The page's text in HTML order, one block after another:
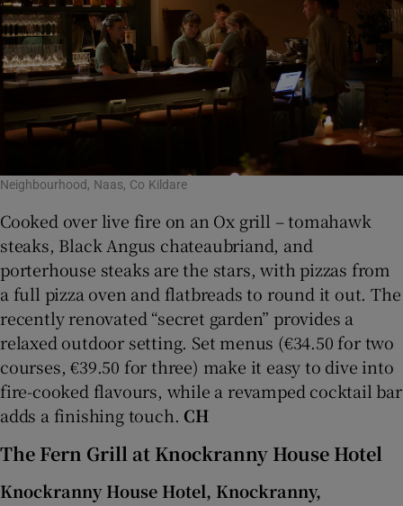
Neighbourhood, Naas, Co Kildare
Cooked over live fire on an Ox grill – tomahawk
steaks, Black Angus chateaubriand, and
porterhouse steaks are the stars, with pizzas from
a full pizza oven and flatbreads to round it out. The
recently renovated “secret garden” provides a
relaxed outdoor setting. Set menus (€34.50 for two
courses, €39.50 for three) make it easy to dive into
fire-cooked flavours, while a revamped cocktail bar
adds a finishing touch. CH
The Fern Grill at Knockranny House Hotel
Knockranny House Hotel, Knockranny,